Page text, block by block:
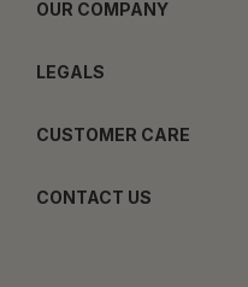
OUR COMPANY
LEGALS
CUSTOMER CARE
CONTACT US